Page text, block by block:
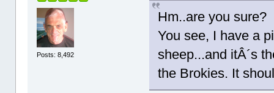
Posts: 8,492
Hm..are you sure?
You see, I have a
sheep...and itÂ´s
the Brokies. It